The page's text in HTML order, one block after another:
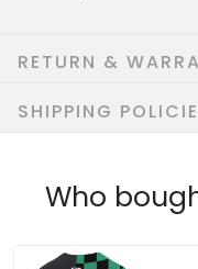
RETURN &
SHIPPING
Who